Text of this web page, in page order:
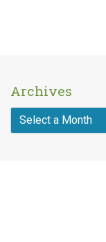
Archives